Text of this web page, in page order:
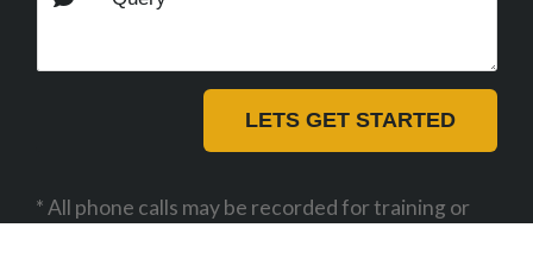
LETS GET STARTED
* All phone calls may be recorded for training or